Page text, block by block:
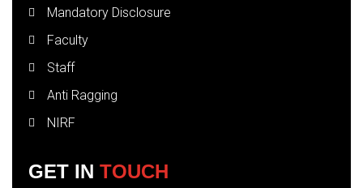
Mandatory Disclosure
Faculty
Staff
Anti Ragging
NIRF
GET IN TOUCH